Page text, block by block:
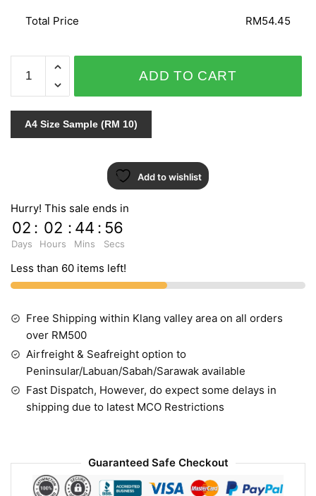
Total Price RM54.45
ORIENTAL
ART
156101
quantity
ADD TO CART
A4 Size Sample (RM 10)
Add to wishlist
Hurry! This sale ends in
02
Days
: 02
Hours
: 44
Mins
: 55
Secs
Less than 60 items left!
Free Shipping within Klang valley area on all orders
over RM500
Airfreight & Seafreight option to
Peninsular/Labuan/Sabah/Sarawak available
Fast Dispatch, However, do expect some delays in
shipping due to latest MCO Restrictions
Guaranteed Safe Checkout